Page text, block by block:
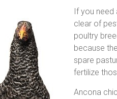
If you need
clear of
poultry
because
spare
fertilize
Ancona